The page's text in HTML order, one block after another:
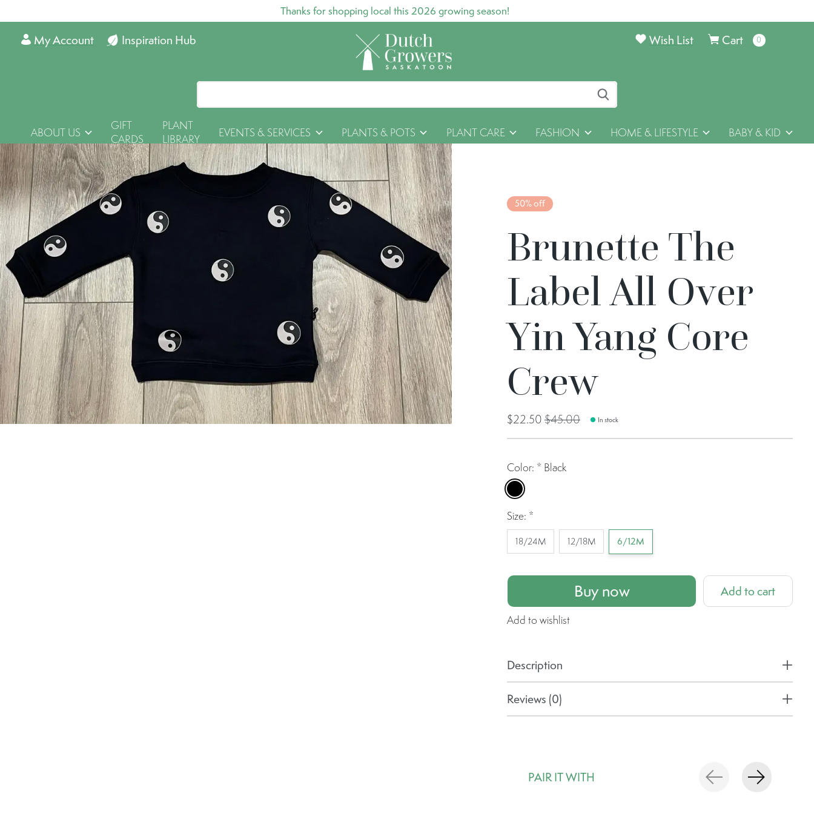
Thanks for shopping local this 2026 growing season!
Inspiration Hub
My Account Cart 0items
Wish List
ABOUT US
GIFT
CARDS
PLANT
LIBRARY
EVENTS & SERVICES PLANTS & POTS PLANT CARE FASHION HOME & LIFESTYLE BABY & KID
50% off
Brunette The
Label All Over
Yin Yang Core
Crew
$22.50$45.00 In stock
Color: * Black
Black
Size: *
18/24M 12/18M 6/12M
Buy now Add to cart
Add to wishlist
Description
Reviews (0)
PAIR IT WITH